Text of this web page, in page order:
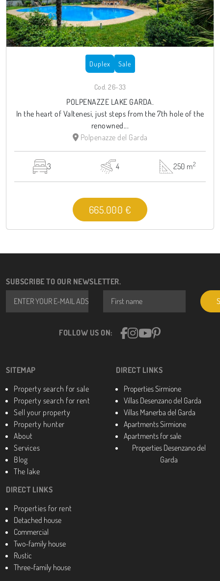
Duplex Sale
Cod. 26-33
POLPENAZZE LAKE GARDA.
In the heart of Valtenesi, just steps from the 7th hole of the
renowned...
Polpenazze del Garda
3 4 250 m2
665.000 €
SUBSCRIBE TO OUR NEWSLETTER.
FOLLOW US ON:
SITEMAP
Property search for sale
Property search for rent
Sell your property
Property hunter
About
Services
Blog
The lake
DIRECT LINKS
Properties Sirmione
Villas Desenzano del Garda
Villas Manerba del Garda
Apartments Sirmione
Apartments for sale
Properties Desenzano del
Garda
DIRECT LINKS
Properties for rent
Detached house
Commercial
Two-family house
Rustic
Three-family house